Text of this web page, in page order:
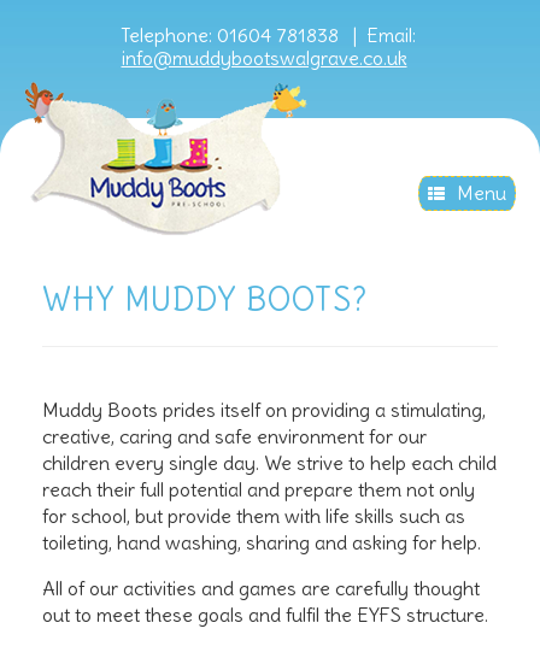
Telephone: 01604 781838 | Email:
info@muddybootswalgrave.co.uk
Menu
WHY MUDDY BOOTS?
Muddy Boots prides itself on providing a stimulating,
creative, caring and safe environment for our
children every single day. We strive to help each child
reach their full potential and prepare them not only
for school, but provide them with life skills such as
toileting, hand washing, sharing and asking for help.
All of our activities and games are carefully thought
out to meet these goals and fulfil the EYFS structure.